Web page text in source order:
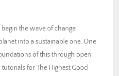
the wave of change
into a sustainable one. One
of this through open
for The Highest Good